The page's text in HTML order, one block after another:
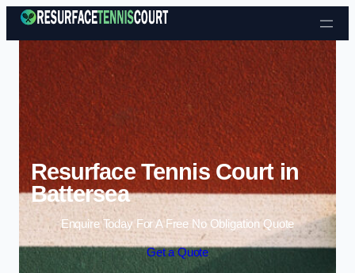
Skip to content
Resurface Tennis Court in
Battersea
Enquire Today For A Free No Obligation Quote
Get a Quote